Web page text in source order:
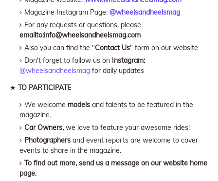
Magazine Instagram Page: @wheelsandheelsmag
For any requests or questions, please
emailto:info@wheelsandheelsmag.com
Also you can find the "Contact Us" form on our website
Don't forget to follow us on Instagram:
@wheelsandheelsmag for daily updates
★ TO PARTICIPATE
We welcome models and talents to be featured in the
magazine.
Car Owners, we love to feature your awesome rides!
Photographers and event reports are welcome to cover
events to share in the magazine.
To find out more, send us a message on our website home
page.